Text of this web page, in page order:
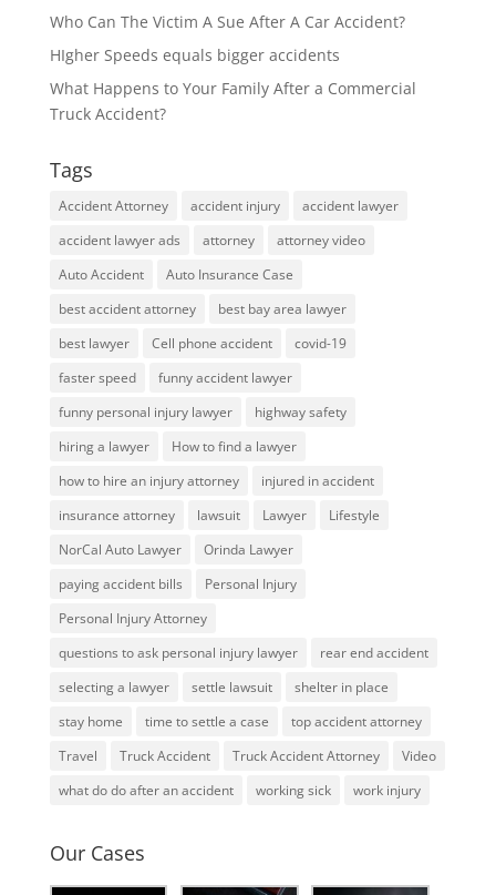
Who Can The Victim A Sue After A Car Accident?
HIgher Speeds equals bigger accidents
What Happens to Your Family After a Commercial
Truck Accident?
Tags
Accident Attorney accident injury
accident lawyer
accident lawyer ads
attorney
attorney video
Auto Accident
Auto Insurance Case
best accident attorney
best bay area lawyer
best lawyer
Cell phone accident
covid-19
faster speed
funny accident lawyer
funny personal injury lawyer
highway safety
hiring a lawyer
How to find a lawyer
how to hire an injury attorney
injured in accident
insurance attorney
lawsuit Lawyer
Lifestyle
NorCal Auto Lawyer
Orinda Lawyer
paying accident bills
Personal Injury
Personal Injury Attorney
questions to ask personal injury lawyer
rear end accident
selecting a lawyer
settle lawsuit
shelter in place
stay home
time to settle a case
top accident attorney
Travel
Truck Accident Truck Accident Attorney
Video
what do do after an accident
working sick work injury
Our Cases